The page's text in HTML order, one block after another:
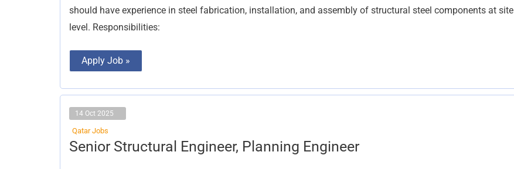
should have experience in steel fabrication, installation, and assembly of structural steel components at site
level. Responsibilities:
Apply Job »
14 Oct 2025
Qatar Jobs
Senior Structural Engineer, Planning Engineer
Senior
Structural